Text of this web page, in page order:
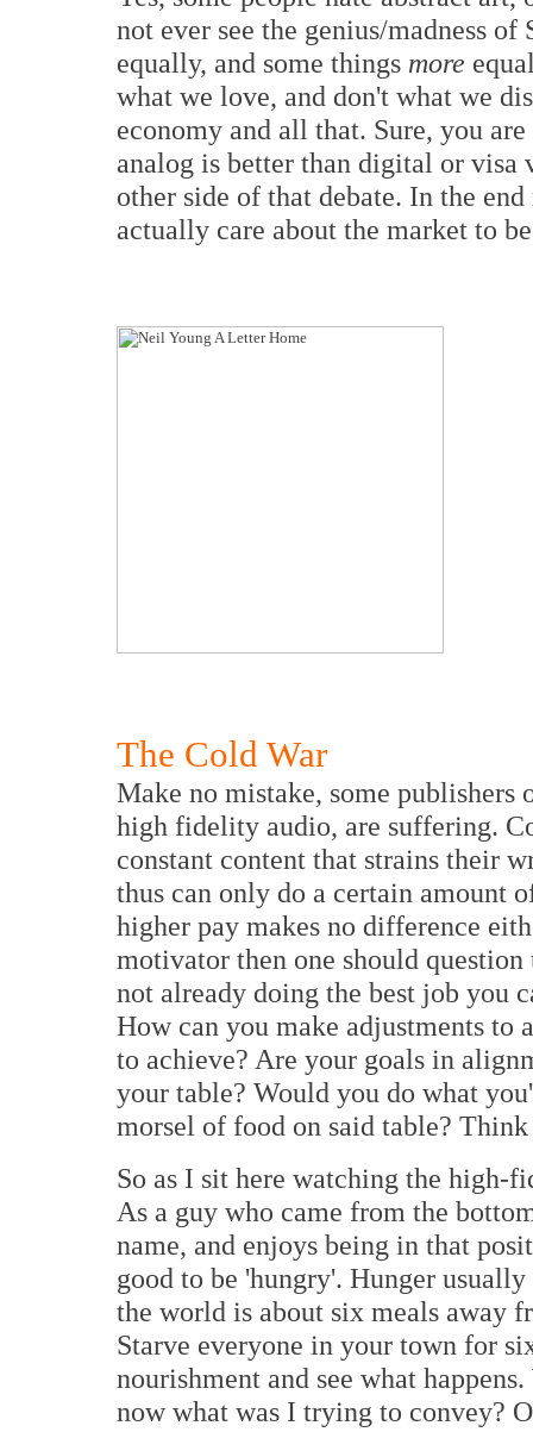
not ever see the genius/madness
equally, and some things more
what we love, and don't what we
economy and all that. Sure, you
analog is better than digital or visa
other side of that debate. In the
actually care about the market to
The Cold War
Make no mistake, some publishers
high fidelity audio, are suffering.
constant content that strains their
thus can only do a certain amount
higher pay makes no difference
motivator then one should
not already doing the best job you
How can you make adjustments to
to achieve? Are your goals in
your table? Would you do what
morsel of food on said table?
So as I sit here watching the high-
As a guy who came from the
name, and enjoys being in that
good to be 'hungry'. Hunger
the world is about six meals away
Starve everyone in your town for
nourishment and see what
now what was I trying to convey?